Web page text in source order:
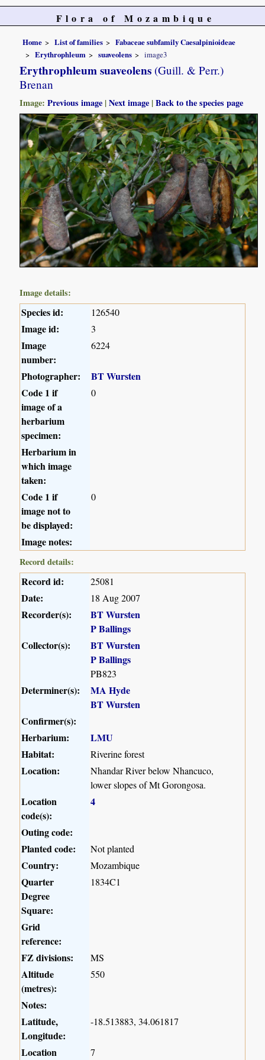
Flora of Mozambique
Home List of families
Fabaceae subfamily Caesalpinioideae
Erythrophleum
suaveolens image3
Erythrophleum suaveolens (Guill. & Perr.)
Brenan
Image:Previous image |Next image |Back to the species page
Image details:
Species id: 126540
Image id: 3
Image
number:
6224
Photographer:
BT Wursten
Code 1 if
image of a
herbarium
specimen:
0
Herbarium in
which image
taken:
Code 1 if
image not to
be displayed:
0
Image notes:
Record details:
Record id: 25081
Date: 18 Aug 2007
Recorder(s):
BT Wursten
P Ballings
Collector(s):
BT Wursten
P Ballings
PB823
Determiner(s):
MA Hyde
BT Wursten
Confirmer(s):
Herbarium:
LMU
Habitat:
Riverine forest
Location:
Nhandar River below Nhancuco,
lower slopes of Mt Gorongosa.
Location
code(s):
4
Outing code:
Planted code:
Not planted
Country: Mozambique
Quarter
Degree
Square:
1834C1
Grid
reference:
FZ divisions:
MS
Altitude
(metres):
550
Notes:
Latitude,
Longitude:
-18.513883, 34.061817
Location
7